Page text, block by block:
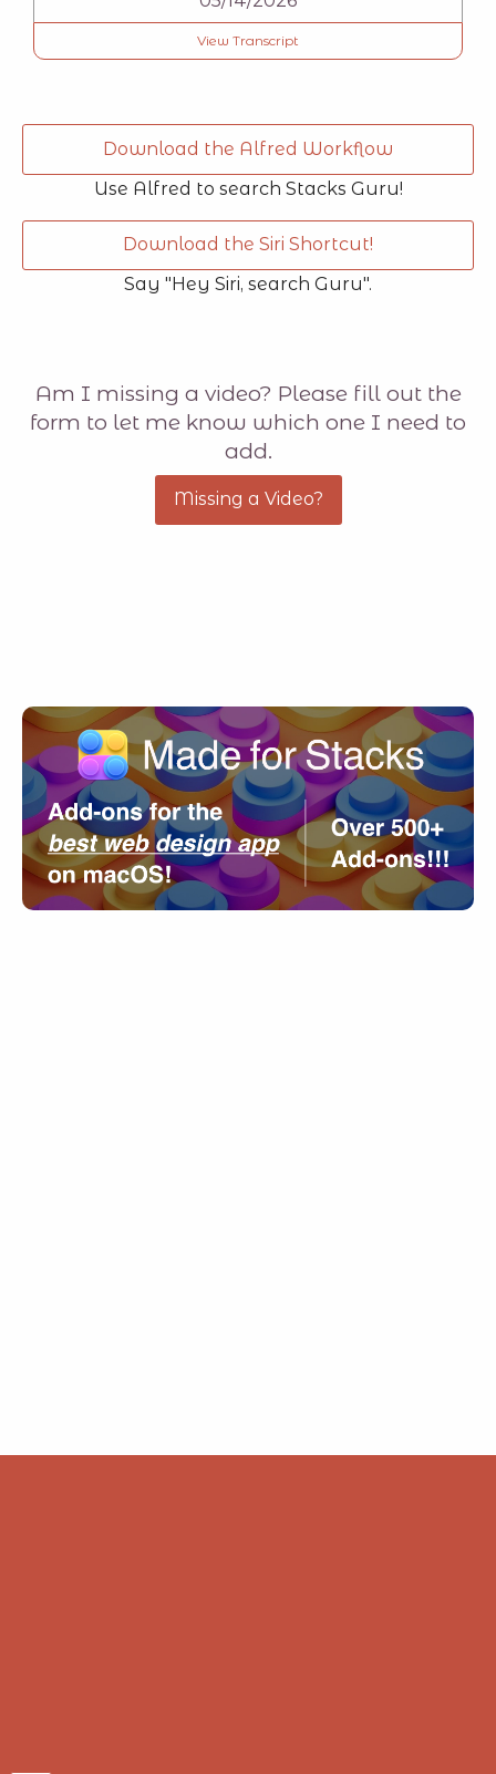
View Transcript
Download the Alfred Workflow
Use Alfred to search Stacks Guru!
Download the Siri Shortcut!
Say "Hey Siri, search Guru".
Am I missing a video? Please fill out the
form to let me know which one I need to
add.
Missing a Video?